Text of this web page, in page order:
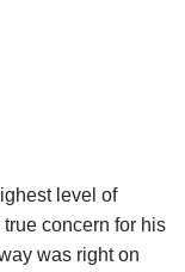
level of
concern for his
was right on